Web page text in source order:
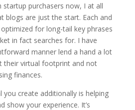
startup purchasers now, I at all
blogs are just the start. Each and
for long-tail key phrases
in fact searches for. I have
manner lend a hand a lot
their virtual footprint and not
finances.
you create additionally is helping
show your experience. It’s